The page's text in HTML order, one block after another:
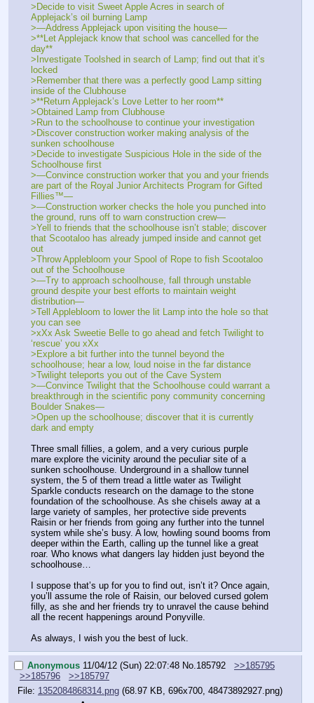
>Decide to visit Sweet Apple Acres in search of
Applejack’s oil burning Lamp
>—Address Applejack upon visiting the house—
>**Let Applejack know that school was cancelled for the
day**
>Investigate Toolshed in search of Lamp; find out that it’s
locked
>Remember that there was a perfectly good Lamp sitting
inside of the Clubhouse
>**Return Applejack’s Love Letter to her room**
>Obtained Lamp from Clubhouse
>Run to the schoolhouse to continue your investigation
>Discover construction worker making analysis of the
sunken schoolhouse
>Decide to investigate Suspicious Hole in the side of the
Schoolhouse first
>—Convince construction worker that you and your friends
are part of the Royal Junior Architects Program for Gifted
Fillies™—
>—Construction worker checks the hole you punched into
the ground, runs off to warn construction crew—
>Yell to friends that the schoolhouse isn’t stable; discover
that Scootaloo has already jumped inside and cannot get
out
>Throw Applebloom your Spool of Rope to fish Scootaloo
out of the Schoolhouse
>—Try to approach schoolhouse, fall through unstable
ground despite your best efforts to maintain weight
distribution—
>Tell Applebloom to lower the lit Lamp into the hole so that
you can see
>xXx Ask Sweetie Belle to go ahead and fetch Twilight to
‘rescue’ you xXx
>Explore a bit further into the tunnel beyond the
schoolhouse; hear a low, loud noise in the far distance
>Twilight teleports you out of the Cave System
>—Convince Twilight that the Schoolhouse could warrant a
breakthrough in the scientific pony community concerning
Boulder Snakes—
>Open up the schoolhouse; discover that it is currently
dark and empty
Three small fillies, a golem, and a very curious purple
mare explore the vicinity around the peculiar site of a
sunken schoolhouse. Underground in a shallow tunnel
system, the 5 of them tread a little water as Twilight
Sparkle conducts research on the damage to the stone
foundation of the schoolhouse. As she chisels away at a
large variety of samples, her protective side prevents
Raisin or her friends from going any further into the tunnel
system while she’s busy. A low, howling sound booms from
deeper within the Earth, calling up the tunnel like a great
roar. Who knows what dangers lay hidden just beyond the
schoolhouse…
I suppose that’s up for you to find out, isn’t it? Once again,
you’ll assume the role of Raisin, our beloved cursed golem
filly, as she and her friends try to unravel the cause behind
all the recent happenings around Ponyville.
As always, I wish you the best of luck.
Anonymous 11/04/12 (Sun) 22:07:48 No. 185792
>>185795
>>185796
>>185797
File: 1352084868314.png (68.97 KB, 696x700, 48473892927.png)